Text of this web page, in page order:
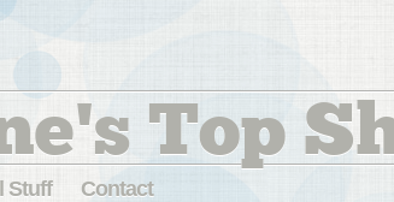
Top
Stuff Contact